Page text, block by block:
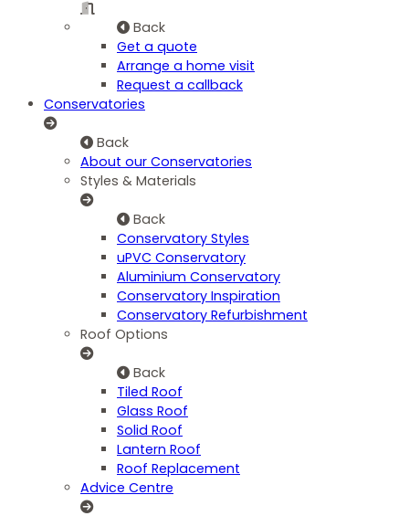
Back
Get a quote
Arrange a home visit
Request a callback
Conservatories
Back
About our Conservatories
Styles & Materials
Back
Conservatory Styles
uPVC Conservatory
Aluminium Conservatory
Conservatory Inspiration
Conservatory Refurbishment
Roof Options
Back
Tiled Roof
Glass Roof
Solid Roof
Lantern Roof
Roof Replacement
Advice Centre